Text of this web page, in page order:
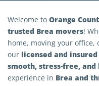
Brea Movers
Welcome to Orange
trusted Brea movers!
home, moving your office,
our licensed and
smooth, stress-free,
experience in Brea and